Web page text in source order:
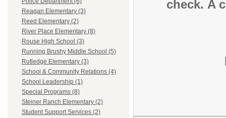
Reagan Elementary (3)
Reed Elementary (2)
River Place Elementary (8)
Rouse High School (3)
Running Brushy Middle School (5)
Rutledge Elementary (3)
School & Community Relations (4)
School Leadership (1)
Special Programs (8)
Steiner Ranch Elementary (2)
Student Support Services (2)
check. A